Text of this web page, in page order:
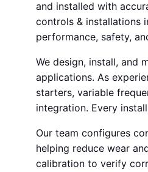
and installed with
controls & installations
performance, safety,
We design, install, and
applications. As
starters, variable
integration. Every
Our team configures
helping reduce wear
calibration to verify